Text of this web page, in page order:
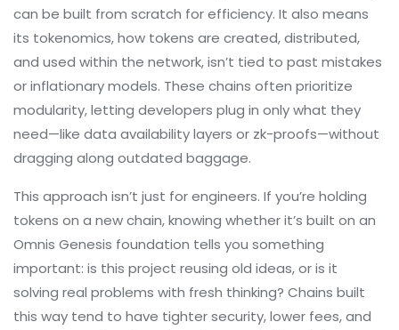
can be built from scratch for efficiency. It also means
its tokenomics,how tokens are created, distributed,
and used within the network, isn’t tied to past mistakes
or inflationary models. These chains often prioritize
modularity, letting developers plug in only what they
need—like data availability layers or zk-proofs—without
dragging along outdated baggage.
This approach isn’t just for engineers. If you’re holding
tokens on a new chain, knowing whether it’s built on an
Omnis Genesis foundation tells you something
important: is this project reusing old ideas, or is it
solving real problems with fresh thinking? Chains built
this way tend to have tighter security, lower fees, and